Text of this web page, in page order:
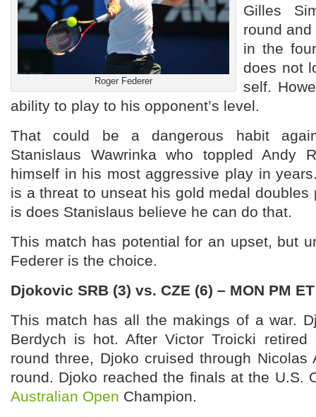
Roger Federer
Gilles
round and
in the
does not
self.
ability to play to his opponent’s level.
That could be a dangerous habit
Stanislaus Wawrinka who toppled Andy
himself in his most aggressive play in
is a threat to unseat his gold medal doubles
is does Stanislaus believe he can do that.
This match has potential for an upset, but
Federer is the choice.
Djokovic SRB (3) vs. CZE (6) – MON PM ET
This match has all the makings of a war.
Berdych is hot. After Victor Troicki
round three, Djoko cruised through Nicolas
round. Djoko reached the finals at the U.S.
Australian Open Champion.